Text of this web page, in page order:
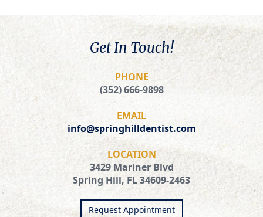
Get In Touch!
PHONE
(352) 666-9898
EMAIL
info@springhilldentist.com
LOCATION
3429 Mariner Blvd
Spring Hill, FL 34609-2463
Request Appointment